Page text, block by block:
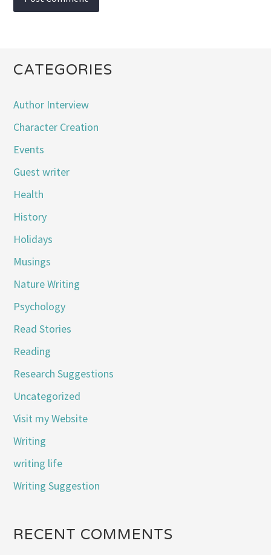
CATEGORIES
Author Interview
Character Creation
Events
Guest writer
Health
History
Holidays
Musings
Nature Writing
Psychology
Read Stories
Reading
Research Suggestions
Uncategorized
Visit my Website
Writing
writing life
Writing Suggestion
RECENT COMMENTS